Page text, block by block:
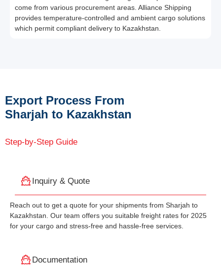
come from various procurement areas. Alliance Shipping
provides temperature-controlled and ambient cargo solutions
which permit compliant delivery to Kazakhstan.
Export Process From
Sharjah to Kazakhstan
Step-by-Step Guide
Inquiry & Quote
Reach out to get a quote for your shipments from Sharjah to
Kazakhstan. Our team offers you suitable freight rates for 2025
for your cargo and stress-free and hassle-free services.
Documentation